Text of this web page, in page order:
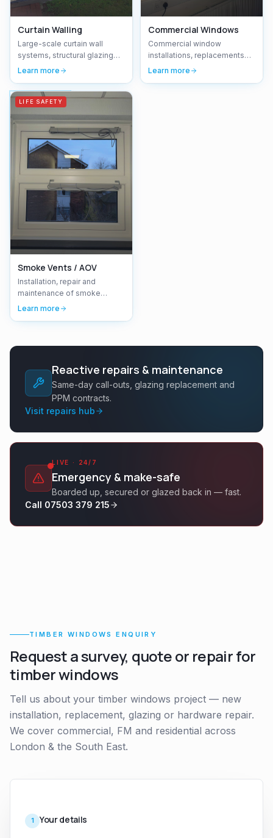
Curtain Walling
Large-scale curtain wall
systems, structural glazing
and facade installations for
Learn more
Commercial Windows
Commercial window
installations, replacements
and maintenance —
Learn more
LIFE SAFETY
Smoke Vents / AOV
Installation, repair and
maintenance of smoke
ventilation systems and AOV
Learn more
Reactive repairs & maintenance
Same-day call-outs, glazing replacement and
PPM contracts.
Visit repairs hub
LIVE · 24/7
Emergency & make-safe
Boarded up, secured or glazed back in — fast.
Call 07503 379 215
TIMBER WINDOWS ENQUIRY
Request a survey, quote or repair for
timber windows
Tell us about your timber windows project — new
installation, replacement, glazing or hardware repair.
We cover commercial, FM and residential across
London & the South East.
1 Your details